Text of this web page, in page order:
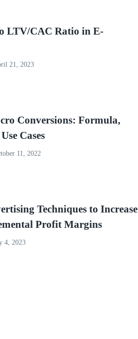
LTV/CAC Ratio in E-
21, 2023
Conversions: Formula,
Cases
11, 2022
Techniques to Increase
Profit Margins
4, 2023